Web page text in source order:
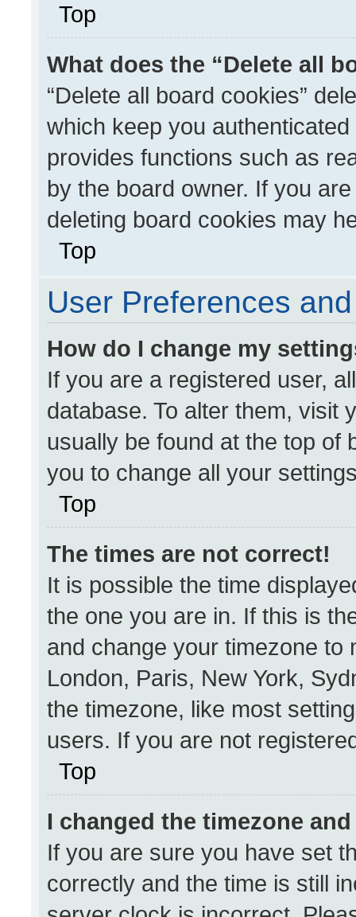
Top
What does the “Delete all
“Delete all board cookies”
which keep you
provides functions such as
by the board owner. If you
deleting board cookies may
Top
User Preferences
How do I change my
If you are a registered user,
database. To alter them, visit
usually be found at the top of
you to change all your
Top
The times are not correct!
It is possible the time
the one you are in. If this is
and change your timezone to
London, Paris, New York,
the timezone, like most
users. If you are not
Top
I changed the timezone
If you are sure you have set
correctly and the time is still